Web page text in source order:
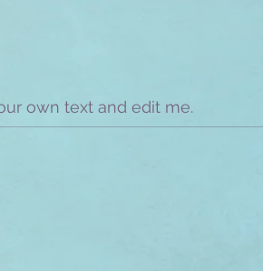
own text and edit me.